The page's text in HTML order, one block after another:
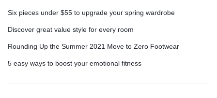
Six pieces under $55 to upgrade your spring wardrobe
Discover great value style for every room
Rounding Up the Summer 2021 Move to Zero Footwear
5 easy ways to boost your emotional fitness